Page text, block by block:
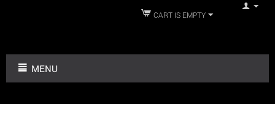
CART IS EMPTY
MENU